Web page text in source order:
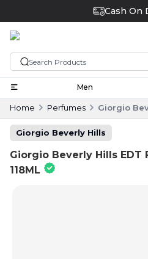
Cash On
Men
Home Perfumes Giorgio
Giorgio Beverly Hills
Giorgio Beverly Hills EDT
118ML